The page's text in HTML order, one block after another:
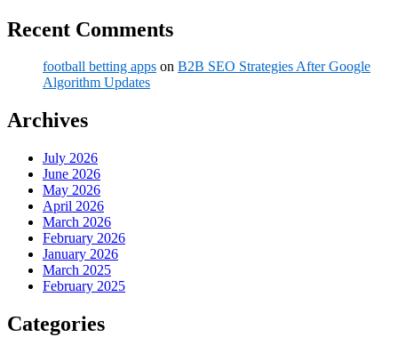
Recent Comments
football betting apps on B2B SEO Strategies After Google
Algorithm Updates
Archives
July 2026
June 2026
May 2026
April 2026
March 2026
February 2026
January 2026
March 2025
February 2025
Categories